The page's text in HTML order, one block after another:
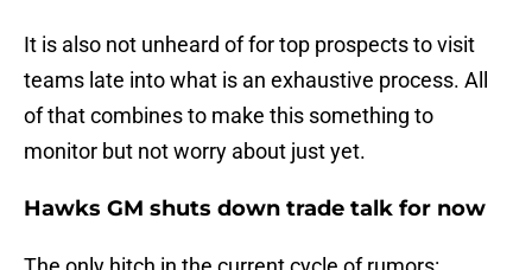
It is also not unheard of for top prospects to visit
teams late into what is an exhaustive process. All
of that combines to make this something to
monitor but not worry about just yet.
Hawks GM shuts down trade talk for now